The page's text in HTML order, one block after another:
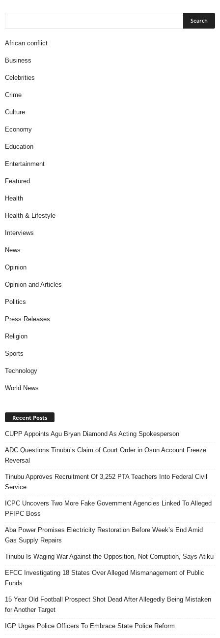
African conflict
Business
Celebrities
Crime
Culture
Economy
Education
Entertainment
Featured
Health
Health & Lifestyle
Interviews
News
Opinion
Opinion and Articles
Politics
Press Releases
Religion
Sports
Technology
World News
Recent Posts
CUPP Appoints Agu Bryan Diamond As Acting Spokesperson
ADC Questions Tinubu’s Claim of Court Order in Osun Account Freeze
Reversal
Tinubu Approves Recruitment Of 3,252 PTA Teachers Into Federal Civil
Service
ICPC Uncovers Two More Fake Government Agencies Linked To Alleged
PFIPC Boss
Aba Power Promises Electricity Restoration Before Week’s End Amid
Gas Supply Repairs
Tinubu Is Waging War Against the Opposition, Not Corruption, Says Atiku
EFCC Investigating 18 States Over Alleged Mismanagement of Public
Funds
15 Year Old Football Prospect Shot Dead After Allegedly Being Mistaken
for Another Target
IGP Urges Police Officers To Embrace State Police Reform